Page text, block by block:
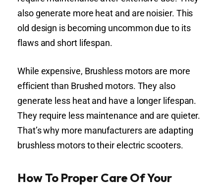
also generate more heat and are noisier. This
old design is becoming uncommon due to its
flaws and short lifespan.
While expensive, Brushless motors are more
efficient than Brushed motors. They also
generate less heat and have a longer lifespan.
They require less maintenance and are quieter.
That’s why more manufacturers are adapting
brushless motors to their electric scooters.
How To Proper Care Of Your